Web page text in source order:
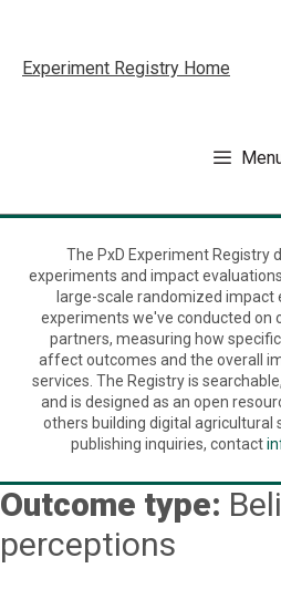
content
Experiment Registry Home
The PxD Experiment Registry
experiments and impact
large-scale randomized impact
experiments we've conducted on
partners, measuring how
affect outcomes and the overall
services. The Registry is
and is designed as an open
others building digital agricultural
publishing inquiries, contact
Outcome type:
perceptions